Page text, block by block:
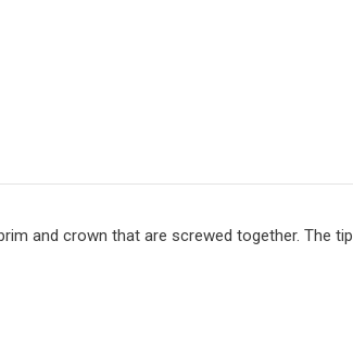
and crown that are screwed together. The tip